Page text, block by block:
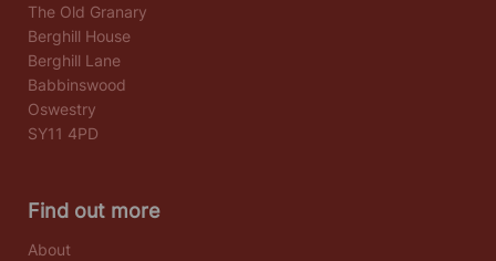
The Old Granary
Berghill House
Berghill Lane
Babbinswood
Oswestry
SY11 4PD
Find out more
About